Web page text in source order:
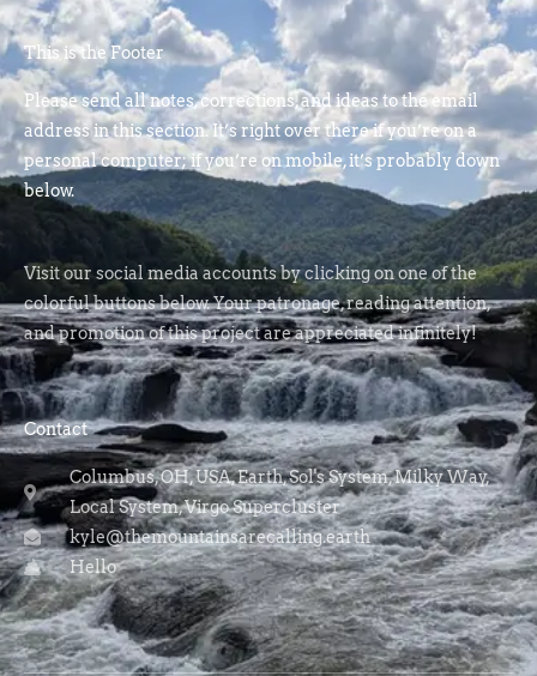
This is the Footer
Please send all notes, corrections, and ideas to the email
address in this section. It’s right over there if you’re on a
personal computer; if you’re on mobile, it’s probably down
below.
Visit our social media accounts by clicking on one of the
colorful buttons below. Your patronage, reading attention,
and promotion of this project are appreciated infinitely!
Contact
Columbus, OH, USA, Earth, Sol's System, Milky Way,
Local System, Virgo Supercluster
kyle@themountainsarecalling.earth
Hello